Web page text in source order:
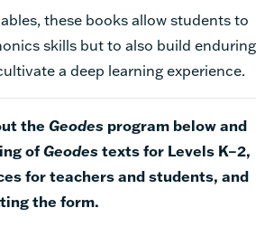
these books allow students to
skills but to also build enduring
a deep learning experience.
the Geodes program below and
of Geodes texts for Levels K–2,
for teachers and students, and
the form.